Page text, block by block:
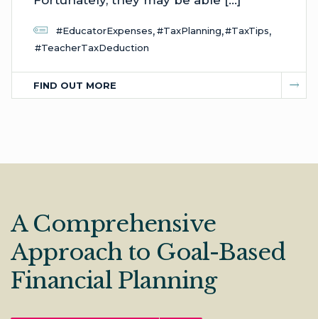
#EducatorExpenses,#TaxPlanning,#TaxTips,
#TeacherTaxDeduction
FIND OUT MORE
A Comprehensive
Approach to Goal-Based
Financial Planning